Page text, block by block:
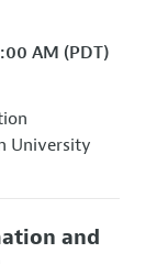
AM (PDT)
University
and